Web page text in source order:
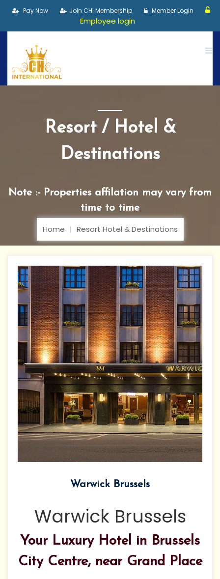
Pay Now Join CHI Membership Member Login
Employee login
Resort / Hotel &
Destinations
Note :- Properties affilation may vary from
time to time
Home Resort Hotel & Destinations
Warwick Brussels
Warwick Brussels
Your Luxury Hotel in Brussels
City Centre, near Grand Place